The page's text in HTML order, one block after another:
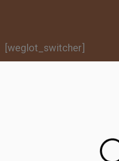
[weglot_switcher]